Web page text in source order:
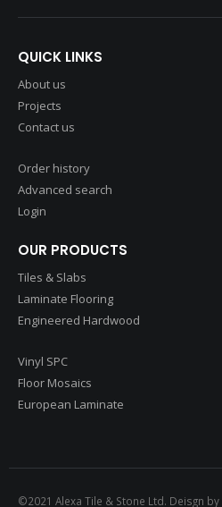
QUICK LINKS
About us
Projects
Contact us
Order history
Advanced search
Login
OUR PRODUCTS
Tiles & Slabs
Laminate Flooring
Engineered Hardwood
Vinyl SPC
Floor Mosaics
European Laminate
©2021 Alexa Tile & Stone Ltd. Deisgn by